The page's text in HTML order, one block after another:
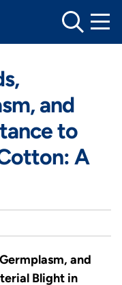
and
to
A
and
Blight in